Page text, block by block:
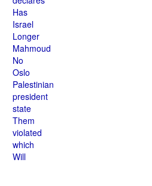
Has
Israel
Longer
Mahmoud
No
Oslo
Palestinian
president
state
Them
violated
which
Will